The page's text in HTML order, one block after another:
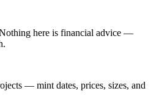
here is financial advice —
— mint dates, prices, sizes, and